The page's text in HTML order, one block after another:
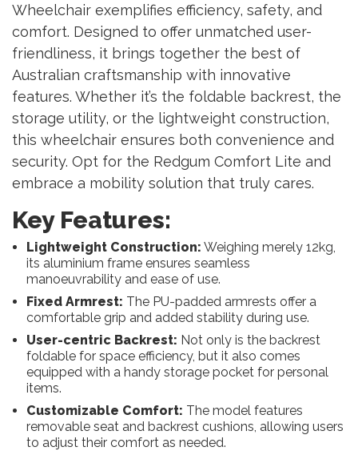
Wheelchair exemplifies efficiency, safety, and
comfort. Designed to offer unmatched user-
friendliness, it brings together the best of
Australian craftsmanship with innovative
features. Whether it’s the foldable backrest, the
storage utility, or the lightweight construction,
this wheelchair ensures both convenience and
security. Opt for the Redgum Comfort Lite and
embrace a mobility solution that truly cares.
Key Features:
Lightweight Construction: Weighing merely 12kg,
its aluminium frame ensures seamless
manoeuvrability and ease of use.
Fixed Armrest: The PU-padded armrests offer a
comfortable grip and added stability during use.
User-centric Backrest: Not only is the backrest
foldable for space efficiency, but it also comes
equipped with a handy storage pocket for personal
items.
Customizable Comfort: The model features
removable seat and backrest cushions, allowing users
to adjust their comfort as needed.